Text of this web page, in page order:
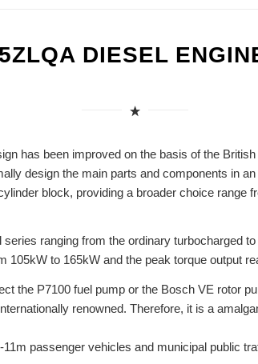
DIESEL
has been improved on the basis of the
design the main parts and components in
block, providing a broader choice range
ranging from the ordinary turbocharged
105kW to 165kW and the peak torque output
the P7100 fuel pump or the Bosch VE rotor
renowned. Therefore, it is a
passenger vehicles and municipal public